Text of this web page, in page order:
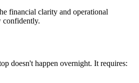
financial clarity and operational
confidently.
doesn't happen overnight. It requires: